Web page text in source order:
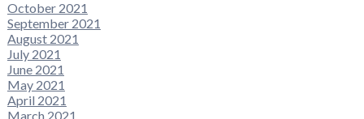
October 2021
September 2021
August 2021
July 2021
June 2021
May 2021
April 2021
March 2021